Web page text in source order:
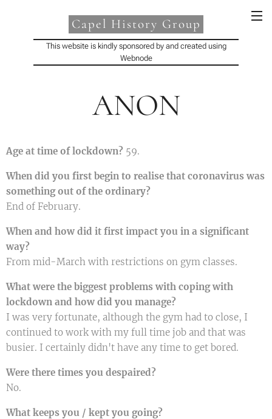
Capel History Group
This website is kindly sponsored by and created using
Webnode
ANON
Age at time of lockdown? 59.
When did you first begin to realise that coronavirus was
something out of the ordinary?
End of February.
When and how did it first impact you in a significant
way?
From mid-March with restrictions on gym classes.
What were the biggest problems with coping with
lockdown and how did you manage?
I was very fortunate, although the gym had to close, I
continued to work with my full time job and that was
busier. I certainly didn't have any time to get bored.
Were there times you despaired?
No.
What keeps you / kept you going?